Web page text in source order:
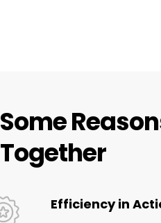
Some
Together
Efficiency in